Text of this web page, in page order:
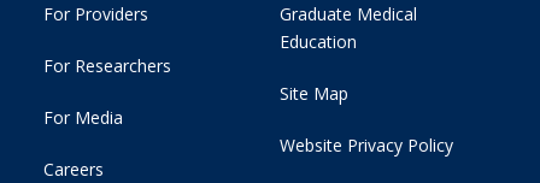
For Providers
For Researchers
For Media
Careers
Graduate Medical
Education
Site Map
Website Privacy Policy